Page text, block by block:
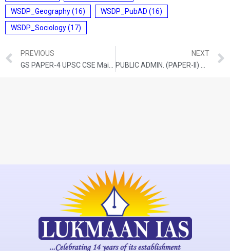
WSDP_Geography(16) WSDP_PubAD (16)
WSDP_Sociology(17)
PREVIOUS
NEXT